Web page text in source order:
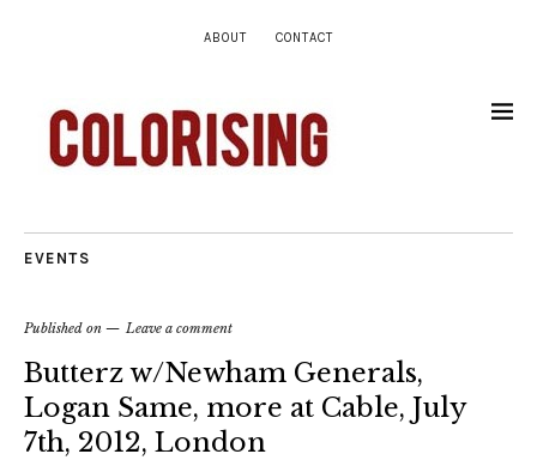
ABOUT CONTACT
EVENTS
Published on Leave a comment
Butterz w/Newham Generals,
Logan Same, more at Cable, July
7th, 2012, London